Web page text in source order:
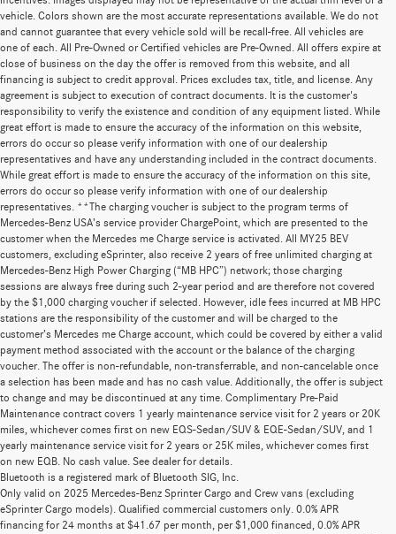
vehicle. Colors shown are the most accurate representations available. We do not
and cannot guarantee that every vehicle sold will be recall-free. All vehicles are
one of each. All Pre-Owned or Certified vehicles are Pre-Owned. All offers expire at
close of business on the day the offer is removed from this website, and all
financing is subject to credit approval. Prices excludes tax, title, and license. Any
agreement is subject to execution of contract documents. It is the customer's
responsibility to verify the existence and condition of any equipment listed. While
great effort is made to ensure the accuracy of the information on this website,
errors do occur so please verify information with one of our dealership
representatives and have any understanding included in the contract documents.
While great effort is made to ensure the accuracy of the information on this site,
errors do occur so please verify information with one of our dealership
representatives. **The charging voucher is subject to the program terms of
Mercedes-Benz USA’s service provider ChargePoint, which are presented to the
customer when the Mercedes me Charge service is activated. All MY25 BEV
customers, excluding eSprinter, also receive 2 years of free unlimited charging at
Mercedes-Benz High Power Charging (“MB HPC”) network; those charging
sessions are always free during such 2-year period and are therefore not covered
by the $1,000 charging voucher if selected. However, idle fees incurred at MB HPC
stations are the responsibility of the customer and will be charged to the
customer’s Mercedes me Charge account, which could be covered by either a valid
payment method associated with the account or the balance of the charging
voucher. The offer is non-refundable, non-transferrable, and non-cancelable once
a selection has been made and has no cash value. Additionally, the offer is subject
to change and may be discontinued at any time. Complimentary Pre-Paid
Maintenance contract covers 1 yearly maintenance service visit for 2 years or 20K
miles, whichever comes first on new EQS-Sedan/SUV & EQE-Sedan/SUV, and 1
yearly maintenance service visit for 2 years or 25K miles, whichever comes first
on new EQB. No cash value. See dealer for details.
Bluetooth is a registered mark of Bluetooth SIG, Inc.
Only valid on 2025 Mercedes-Benz Sprinter Cargo and Crew vans (excluding
eSprinter Cargo models). Qualified commercial customers only. 0.0% APR
financing for 24 months at $41.67 per month, per $1,000 financed, 0.0% APR